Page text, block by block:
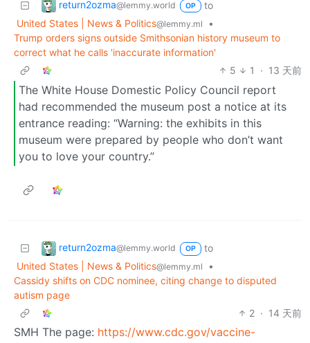
return2ozma@lemmy.world OP
to
United States | News & Politics@lemmy.ml
•
Trump orders signs outside Smithsonian history museum to
correct what he calls 'inaccurate information'
5
1 · 13 天前
The White House Domestic Policy Council report
had recommended the museum post a notice ​at its
entrance reading: “Warning: the exhibits in this
museum were prepared by people who don’t want
you to ‌love ⁠your country.”
return2ozma@lemmy.world OP
to
United States | News & Politics@lemmy.ml
•
Cassidy shifts on CDC nominee, citing change to disputed
autism page
2 · 14 天前
SMH The page: https://www.cdc.gov/vaccine-